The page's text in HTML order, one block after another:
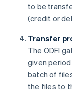
to be
(credit or
Transfer
The ODFI
given
batch of
the files to